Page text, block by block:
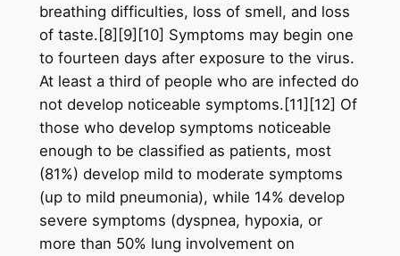
breathing difficulties, loss of smell, and loss
of taste.[8][9][10] Symptoms may begin one
to fourteen days after exposure to the virus.
At least a third of people who are infected do
not develop noticeable symptoms.[11][12] Of
those who develop symptoms noticeable
enough to be classified as patients, most
(81%) develop mild to moderate symptoms
(up to mild pneumonia), while 14% develop
severe symptoms (dyspnea, hypoxia, or
more than 50% lung involvement on